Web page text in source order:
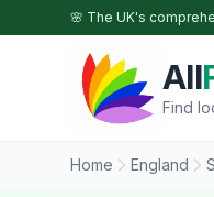
Skip to main content
🌸 The UK's
All
Find
Home England